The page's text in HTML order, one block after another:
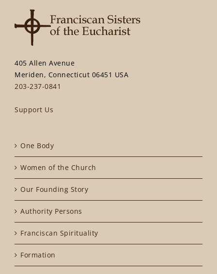
405 Allen Avenue
Meriden, Connecticut 06451 USA
203-237-0841
Support Us
One Body
Women of the Church
Our Founding Story
Authority Persons
Franciscan Spirituality
Formation